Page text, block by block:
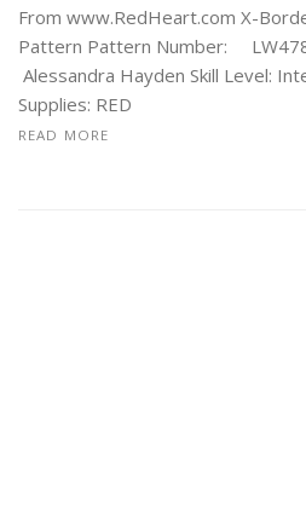
From www.RedHeart.com X-
Pattern Pattern Number:
Alessandra Hayden Skill Level:
Supplies: RED
READ MORE